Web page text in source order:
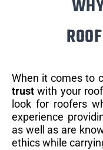
When it comes to
trust with your
look for roofers
experience
as well as are
ethics while